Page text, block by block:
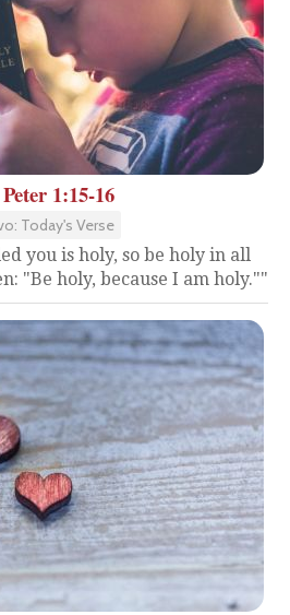
1:15-16
Today's Verse
you is holy, so be holy in all
"Be holy, because I am holy.""